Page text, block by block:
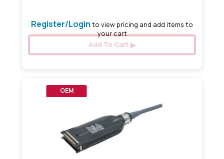
Register/Login to view pricing and add items to
your cart
Add To Cart
OEM